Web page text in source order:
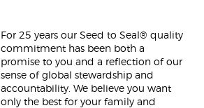
For 25 years our Seed to Seal® quality
commitment has been both a
promise to you and a reflection of our
sense of global stewardship and
accountability. We believe you want
only the best for your family and